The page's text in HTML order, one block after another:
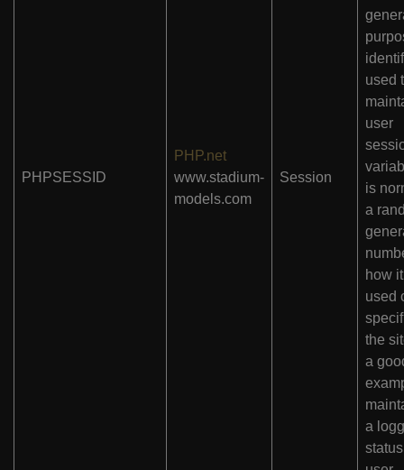
PHPSESSID
PHP.net
www.stadium-
models.com
Session
used
user
is
a
how
used
the
a
a